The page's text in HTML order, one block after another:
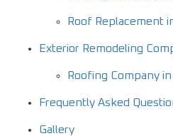
Roof Replacement
Exterior Remodeling
Roofing Company
Frequently Asked
Gallery